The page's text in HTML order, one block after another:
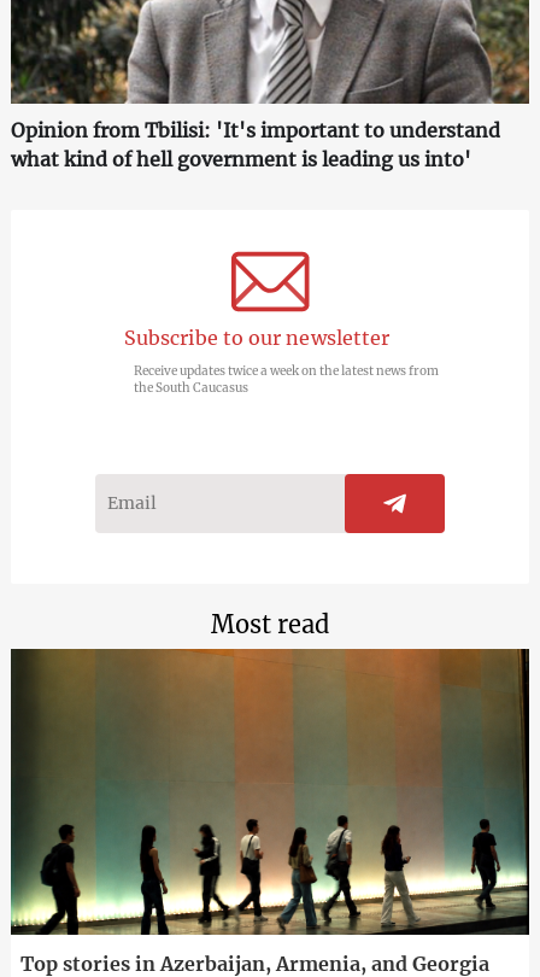
Opinion from Tbilisi: 'It's important to understand
what kind of hell government is leading us into'
Subscribe to our newsletter
Receive updates twice a week on the latest news from
the South Caucasus
Most read
Top stories in Azerbaijan, Armenia, and Georgia